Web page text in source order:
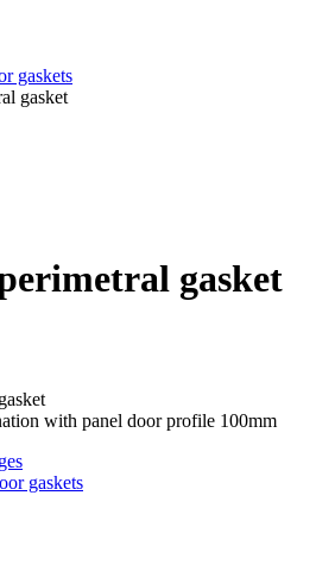
gaskets
gasket
gasket
with panel door profile 100mm
gaskets